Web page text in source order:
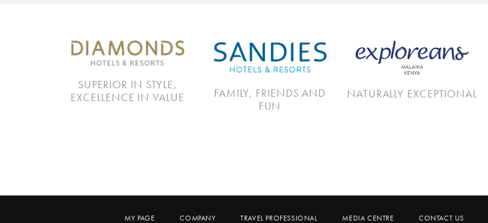
SUPERIOR IN STYLE,
EXCELLENCE IN VALUE
FAMILY, FRIENDS AND
FUN
NATURALLY EXCEPTIONAL
MY PAGE COMPANY TRAVEL PROFESSIONAL MEDIA CENTRE CONTACT US